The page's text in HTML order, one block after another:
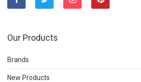
Our Products
Brands
New Products